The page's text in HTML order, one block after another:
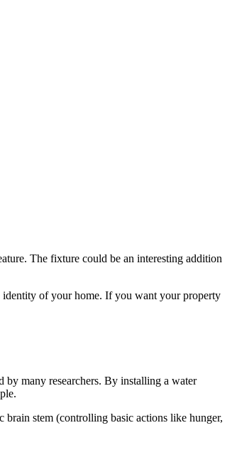
The fixture could be an interesting addition
identity of your home. If you want your property
by many researchers. By installing a water
stem (controlling basic actions like hunger,